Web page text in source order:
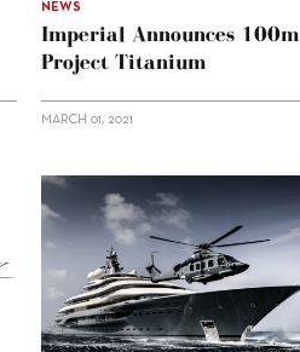
NEWS
Imperial Announces 100m
Project Titanium
MARCH 01, 2021